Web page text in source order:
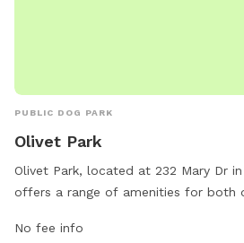
PUBLIC DOG PARK
Olivet Park
Olivet Park, located at 232 Mary Dr
offers a range of amenities for both
and play, as well as separate
No fee info